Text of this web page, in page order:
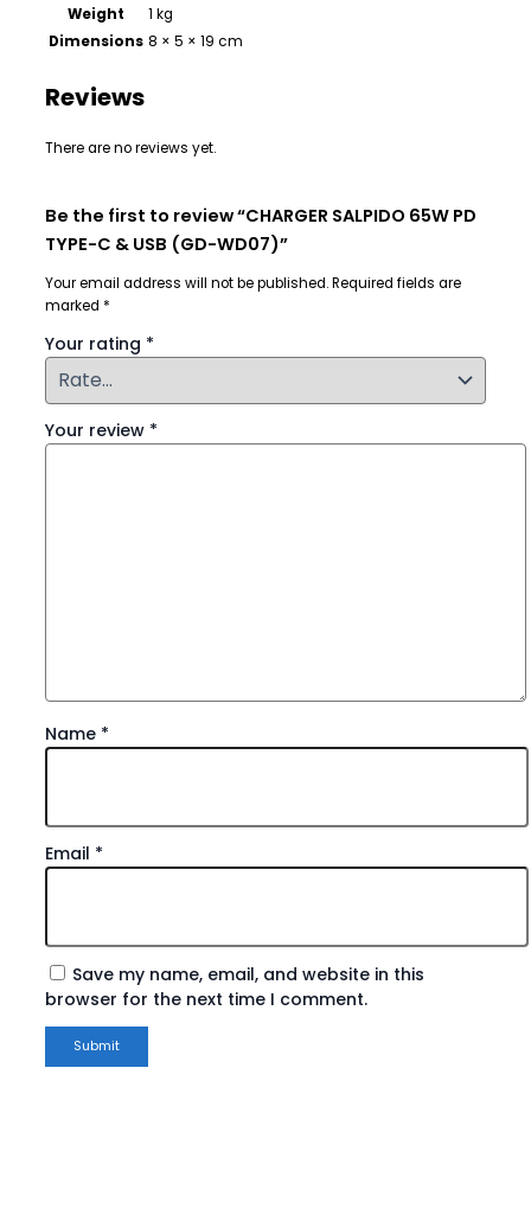
Weight
1 kg
Dimensions 8 × 5 × 19 cm
Reviews
There are no reviews yet.
Be the first to review “CHARGER SALPIDO 65W PD
TYPE-C & USB (GD-WD07)”
Your email address will not be published.Required fields are
marked *
Your rating *
Your review *
Name *
Email *
Save my name, email, and website in this
browser for the next time I comment.